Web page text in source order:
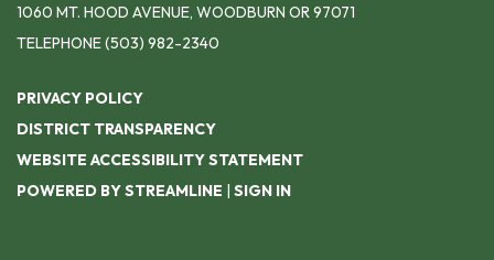
1060 MT. HOOD AVENUE, WOODBURN OR 97071
TELEPHONE(503) 982-2340
PRIVACY POLICY
DISTRICT TRANSPARENCY
WEBSITE ACCESSIBILITY STATEMENT
POWERED BY STREAMLINE | SIGN IN